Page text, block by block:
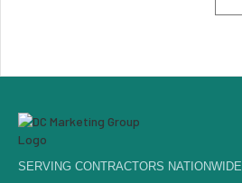
SERVING CONTRACTORS NATIONWIDE